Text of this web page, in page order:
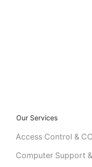
Our Services
Access Control &
Computer Support